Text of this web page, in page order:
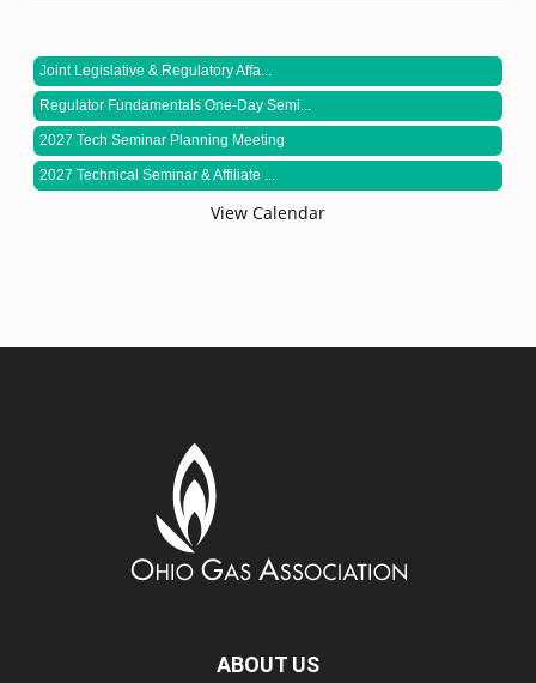
Joint Legislative & Regulatory Affa...
Regulator Fundamentals One-Day Semi...
2027 Tech Seminar Planning Meeting
2027 Technical Seminar & Affiliate ...
View Calendar
ABOUT US